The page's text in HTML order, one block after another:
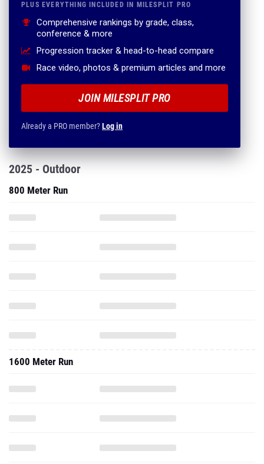
PLUS EVERYTHING INCLUDED IN MILESPLIT PRO
Comprehensive rankings by grade, class,
conference & more
Progression tracker & head-to-head compare
Race video, photos & premium articles and more
JOIN MILESPLIT PRO
Already a PRO member?Log in
2025 - Outdoor
800 Meter Run
1600 Meter Run